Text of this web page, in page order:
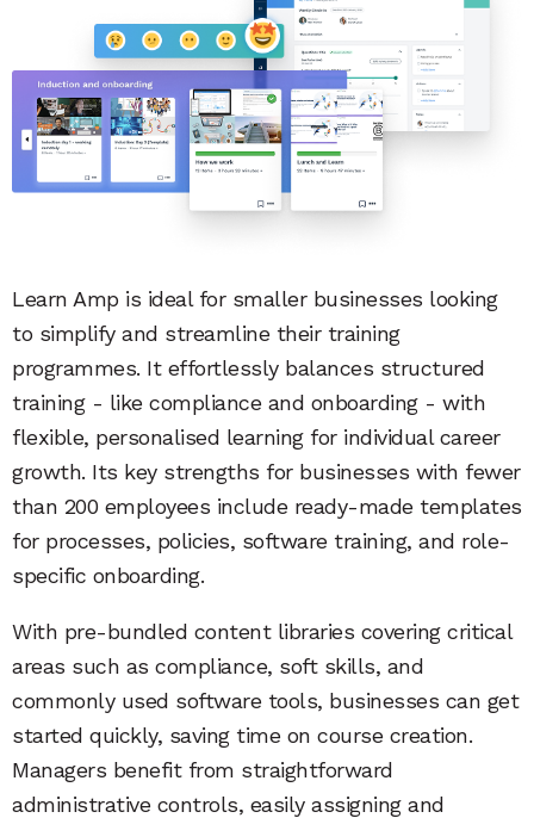
Learn Amp is ideal for smaller businesses looking
to simplify and streamline their training
programmes. It effortlessly balances structured
training - like compliance and onboarding - with
flexible, personalised learning for individual career
growth. Its key strengths for businesses with fewer
than 200 employees include ready-made templates
for processes, policies, software training, and role-
specific onboarding.
With pre-bundled content libraries covering critical
areas such as compliance, soft skills, and
commonly used software tools, businesses can get
started quickly, saving time on course creation.
Managers benefit from straightforward
administrative controls, easily assigning and